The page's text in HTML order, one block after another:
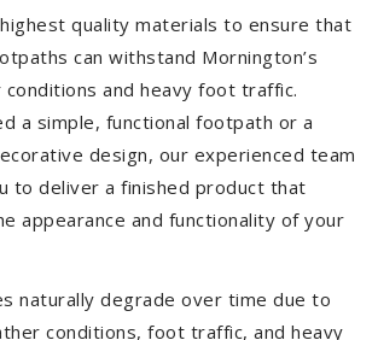
quality materials to ensure that
can withstand Mornington’s
and heavy foot traffic.
a simple, functional footpath or a
design, our experienced team
to deliver a finished product that
appearance and functionality of your
naturally degrade over time due to
conditions, foot traffic, and heavy